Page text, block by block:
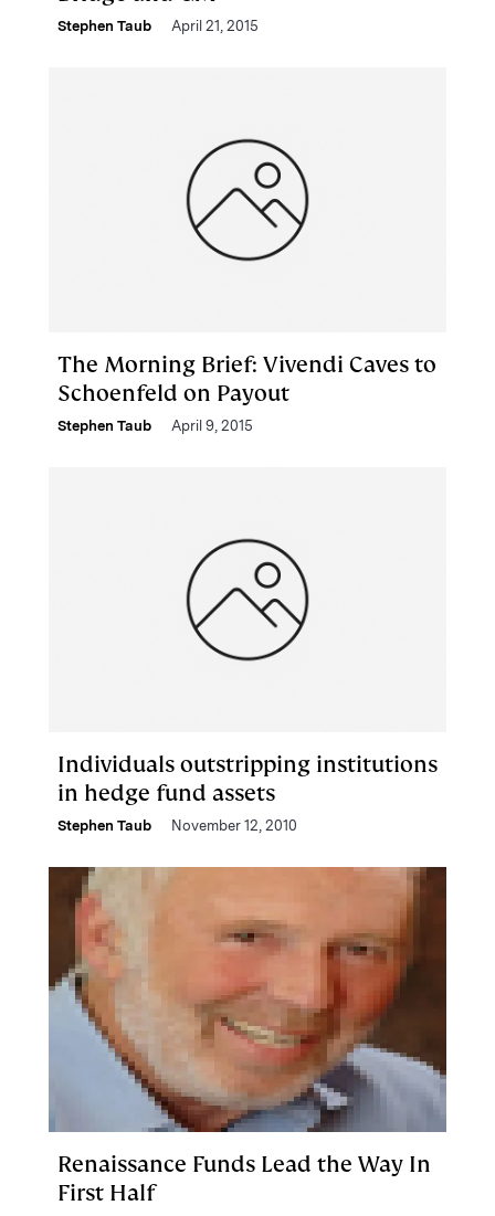
Stephen Taub April 21, 2015
The Morning Brief: Vivendi Caves to
Schoenfeld on Payout
Stephen Taub April 9, 2015
Individuals outstripping institutions
in hedge fund assets
Stephen Taub November 12, 2010
Renaissance Funds Lead the Way In
First Half